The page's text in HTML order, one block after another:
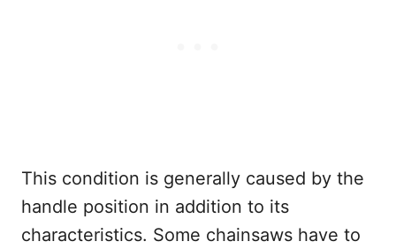
This condition is generally caused by the
handle position in addition to its
characteristics. Some chainsaws have to